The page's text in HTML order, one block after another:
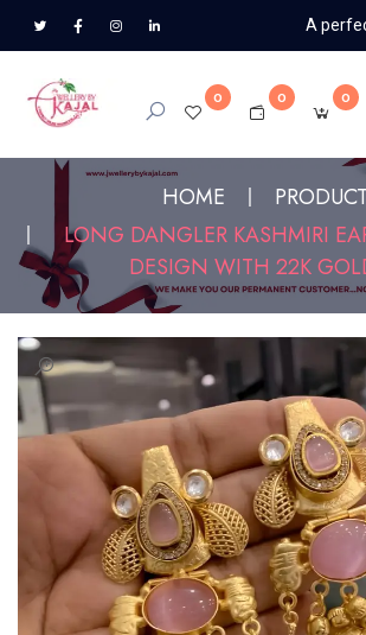
A
0 0 0
HOME
PRODUCT
LONG DANGLER KASHMIRI
DESIGN WITH 22K